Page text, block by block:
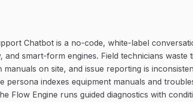
Chatbot is a no-code, white-label
smart-form engines. Field technicians waste
on site, and issue reporting is
persona indexes equipment manuals and
Flow Engine runs guided diagnostics with